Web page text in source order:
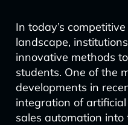
In today’s
landscape,
innovative methods
students. One of the
developments in
integration of
sales automation